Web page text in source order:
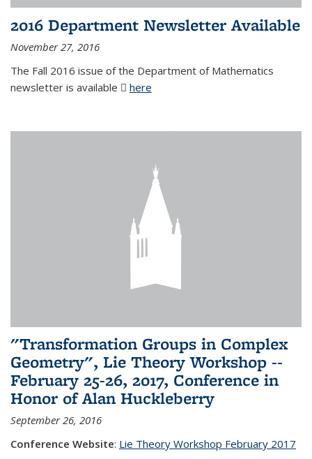
2016 Department Newsletter Available
November 27, 2016
The Fall 2016 issue of the Department of Mathematics
newsletter is available
here
"Transformation Groups in Complex
Geometry", Lie Theory Workshop --
February 25-26, 2017, Conference in
Honor of Alan Huckleberry
September 26, 2016
Conference Website: Lie Theory Workshop February 2017